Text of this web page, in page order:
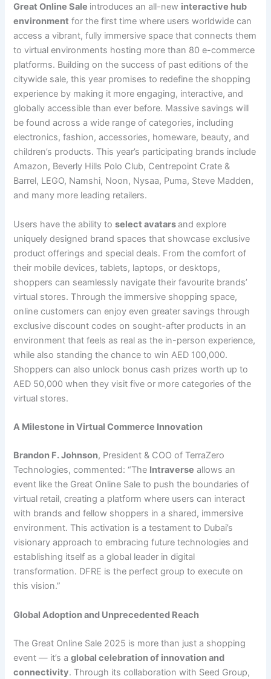
Great Online Sale introduces an all-new interactive hub
environment for the first time where users worldwide can
access a vibrant, fully immersive space that connects them
to virtual environments hosting more than 80 e-commerce
platforms. Building on the success of past editions of the
citywide sale, this year promises to redefine the shopping
experience by making it more engaging, interactive, and
globally accessible than ever before. Massive savings will
be found across a wide range of categories, including
electronics, fashion, accessories, homeware, beauty, and
children’s products. This year’s participating brands include
Amazon, Beverly Hills Polo Club, Centrepoint Crate &
Barrel, LEGO, Namshi, Noon, Nysaa, Puma, Steve Madden,
and many more leading retailers.
Users have the ability toselect avatarsand explore
uniquely designed brand spaces that showcase exclusive
product offerings and special deals. From the comfort of
their mobile devices, tablets, laptops, or desktops,
shoppers can seamlessly navigate their favourite brands’
virtual stores. Through the immersive shopping space,
online customers can enjoy even greater savings through
exclusive discount codes on sought-after products in an
environment that feels as real as the in-person experience,
while also standing the chance to win AED 100,000.
Shoppers can also unlock bonus cash prizes worth up to
AED 50,000 when they visit five or more categories of the
virtual stores.
A Milestone in Virtual Commerce Innovation
Brandon F. Johnson, President & COO of TerraZero
Technologies, commented: “The Intraverse allows an
event like the Great Online Sale to push the boundaries of
virtual retail, creating a platform where users can interact
with brands and fellow shoppers in a shared, immersive
environment. This activation is a testament to Dubai’s
visionary approach to embracing future technologies and
establishing itself as a global leader in digital
transformation. DFRE is the perfect group to execute on
this vision.”
Global Adoption and Unprecedented Reach
The Great Online Sale 2025 is more than just a shopping
event — it’s aglobal celebration of innovation and
connectivity. Through its collaboration with Seed Group,